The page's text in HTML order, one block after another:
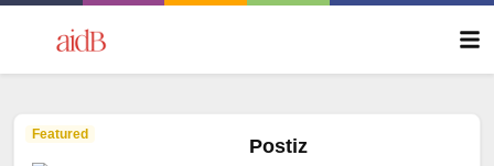
Featured
Postiz